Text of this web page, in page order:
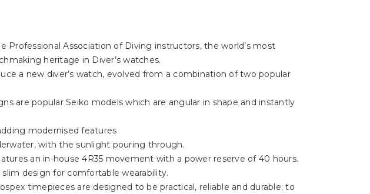
Professional Association of Diving instructors, the world’s most
heritage in Diver’s watches.
a new diver’s watch, evolved from a combination of two popular
are popular Seiko models which are angular in shape and instantly
modernised features
with the sunlight pouring through.
an in-house 4R35 movement with a power reserve of 40 hours.
design for comfortable wearability.
timepieces are designed to be practical, reliable and durable; to